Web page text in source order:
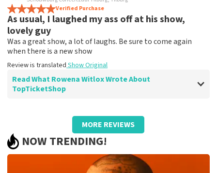
It's just a shame that the tickets there are much more
expensive
Review is translated
Verified Purchase
As usual, I laughed my ass off at his show,
lovely guy
Was a great show, a lot of laughs. Be sure to come again
when there is a new show
Review is translated Show Original
Read What Rowena Witlox Wrote About
TopTicketShop
Review of Rowena Witlox aboutTopTicketShop
Summit
Review is translated Show Original
MORE REVIEWS
NOW TRENDING!